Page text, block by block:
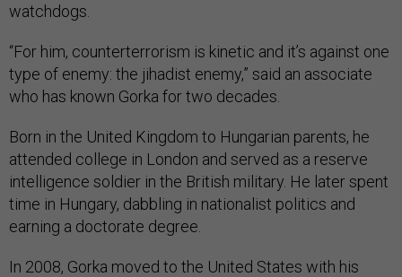
watchdogs.
“For him, counterterrorism is kinetic and it’s against one
type of enemy: the jihadist enemy,” said an associate
who has known Gorka for two decades.
Born in the United Kingdom to Hungarian parents, he
attended college in London and served as a reserve
intelligence soldier in the British military. He later spent
time in Hungary, dabbling in nationalist politics and
earning a doctorate degree.
In 2008, Gorka moved to the United States with his